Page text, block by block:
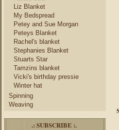
Liz Blanket
My Bedspread
Petey and Sue Morgan
Peteys Blanket
Rachel's blanket
Stephanies Blanket
Stuarts Star
Tamzins blanket
Vicki's birthday pressie
Winter hat
Spinning
Weaving
.: SUBSCRIBE :.